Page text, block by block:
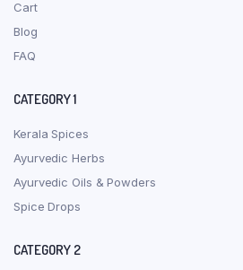
Cart
Blog
FAQ
CATEGORY 1
Kerala Spices
Ayurvedic Herbs
Ayurvedic Oils & Powders
Spice Drops
CATEGORY 2